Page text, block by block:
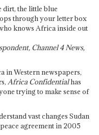
dirt, the little blue
through your letter box
knows Africa inside out
Channel 4 News,
in Western newspapers,
Africa Confidentialhas
trying to make sense of
vast changes Sudan
agreement in 2005